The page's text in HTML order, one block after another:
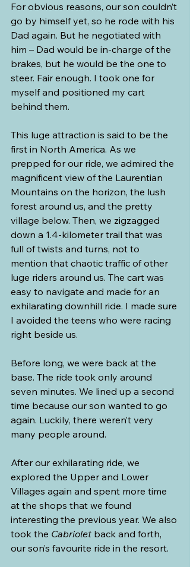
For obvious reasons, our son couldn’t
go by himself yet, so he rode with his
Dad again. But he negotiated with
him – Dad would be in-charge of the
brakes, but he would be the one to
steer. Fair enough. I took one for
myself and positioned my cart
behind them.
This luge attraction is said to be the
first in North America. As we
prepped for our ride, we admired the
magnificent view of the Laurentian
Mountains on the horizon, the lush
forest around us, and the pretty
village below. Then, we zigzagged
down a 1.4-kilometer trail that was
full of twists and turns, not to
mention that chaotic traffic of other
luge riders around us. The cart was
easy to navigate and made for an
exhilarating downhill ride. I made sure
I avoided the teens who were racing
right beside us.
Before long, we were back at the
base. The ride took only around
seven minutes. We lined up a second
time because our son wanted to go
again. Luckily, there weren’t very
many people around.
After our exhilarating ride, we
explored the Upper and Lower
Villages again and spent more time
at the shops that we found
interesting the previous year. We also
took the Cabriolet back and forth,
our son’s favourite ride in the resort.